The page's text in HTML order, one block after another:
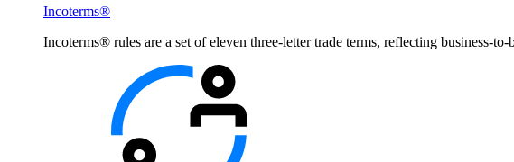
Incoterms®
Incoterms® rules are a set of eleven three-letter trade terms, reflecting business-